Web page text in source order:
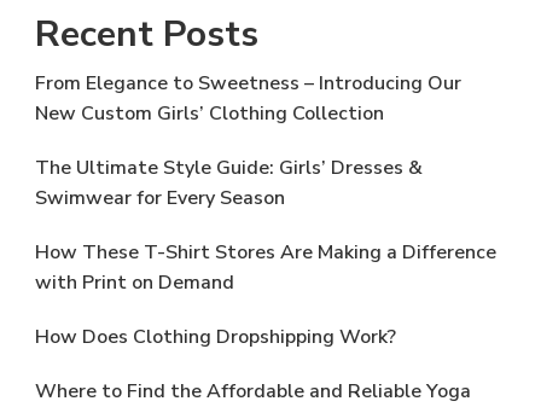
Recent Posts
From Elegance to Sweetness – Introducing Our
New Custom Girls’ Clothing Collection
The Ultimate Style Guide: Girls’ Dresses &
Swimwear for Every Season
How These T-Shirt Stores Are Making a Difference
with Print on Demand
How Does Clothing Dropshipping Work?
Where to Find the Affordable and Reliable Yoga